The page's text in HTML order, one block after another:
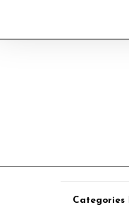
Categories